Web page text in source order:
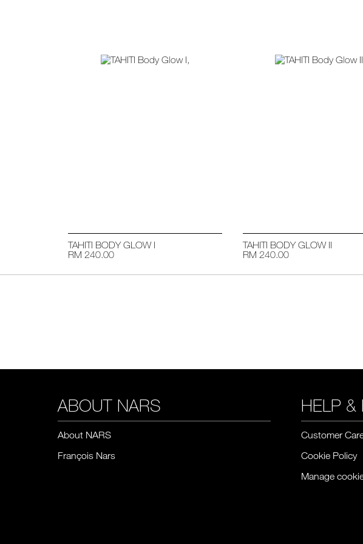
TAHITI BODY GLOW I
RM 240.00
TAHITI BODY GLOW II
RM 240.00
ABOUT NARS
About NARS
François Nars
HELP &
Customer
Cookie Policy
Manage